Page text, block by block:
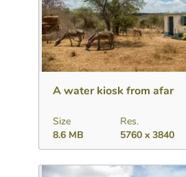
Download Add to collection
A water kiosk from afar
Size
8.6 MB
Res.
5760 x 3840